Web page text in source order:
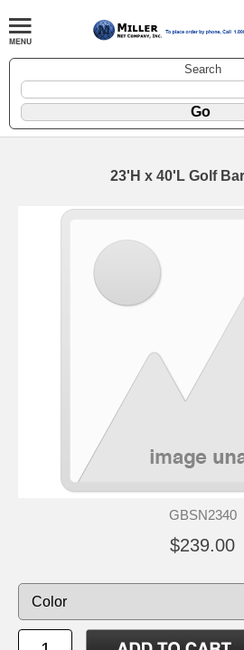
Search
23'H x 40'L Golf
GBSN2340
$239.00